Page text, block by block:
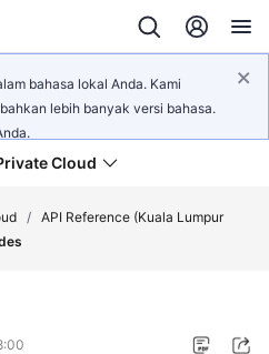
bahasa lokal Anda. Kami
lebih banyak versi bahasa.
Cloud
/ API Reference (Kuala Lumpur